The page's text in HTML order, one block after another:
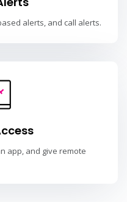
alerts, and call alerts.
app, and give remote